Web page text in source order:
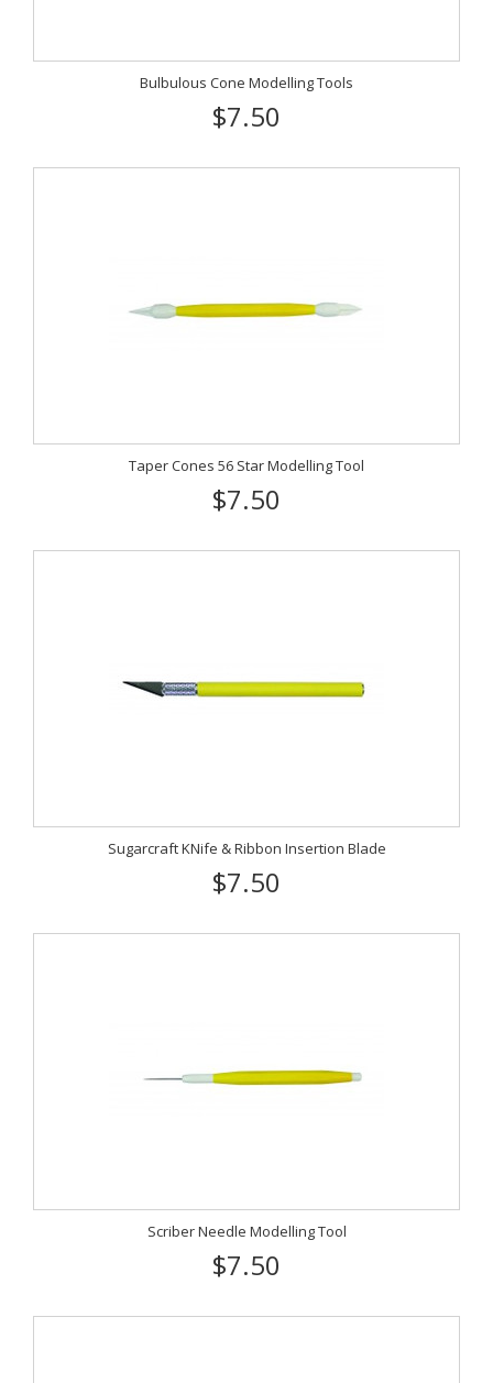
Bulbulous Cone Modelling Tools
$7.50
Taper Cones 56 Star Modelling Tool
$7.50
Sugarcraft KNife & Ribbon Insertion Blade
$7.50
Scriber Needle Modelling Tool
$7.50